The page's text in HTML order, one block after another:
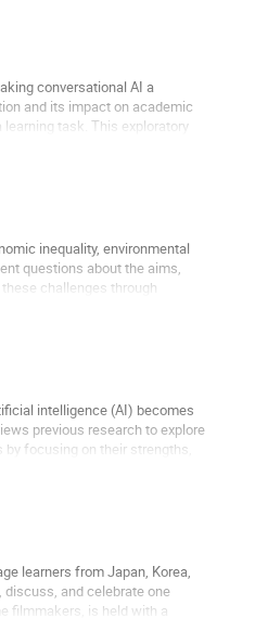
conversational AI a
and its impact on academic
task. This exploratory
inequality, environmental
questions about the aims,
challenges through
intelligence (AI) becomes
previous research to explore
focusing on their strengths,
learners from Japan, Korea,
discuss, and celebrate one
filmmakers, is held with a